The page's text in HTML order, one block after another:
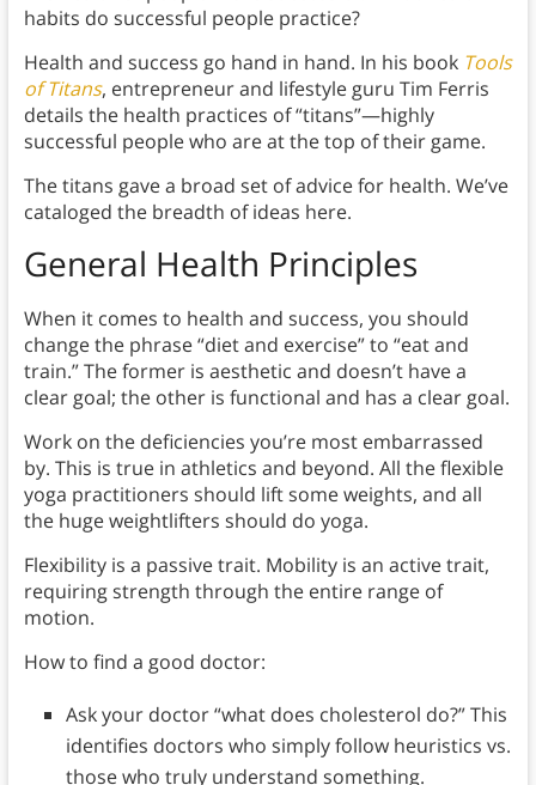
habits do successful people practice?
Health and success go hand in hand. In his book Tools
of Titans, entrepreneur and lifestyle guru Tim Ferris
details the health practices of “titans”—highly
successful people who are at the top of their game.
The titans gave a broad set of advice for health. We’ve
cataloged the breadth of ideas here.
General Health Principles
When it comes to health and success, you should
change the phrase “diet and exercise” to “eat and
train.” The former is aesthetic and doesn’t have a
clear goal; the other is functional and has a clear goal.
Work on the deficiencies you’re most embarrassed
by. This is true in athletics and beyond. All the flexible
yoga practitioners should lift some weights, and all
the huge weightlifters should do yoga.
Flexibility is a passive trait. Mobility is an active trait,
requiring strength through the entire range of
motion.
How to find a good doctor:
Ask your doctor “what does cholesterol do?” This
identifies doctors who simply follow heuristics vs.
those who truly understand something.